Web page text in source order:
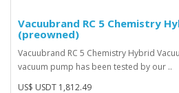
Vacuubrand RC 5 Chemistry
(preowned)
Vacuubrand RC 5 Chemistry Hybrid
vacuum pump has been tested by our ..
US$ USDT 1,812.49